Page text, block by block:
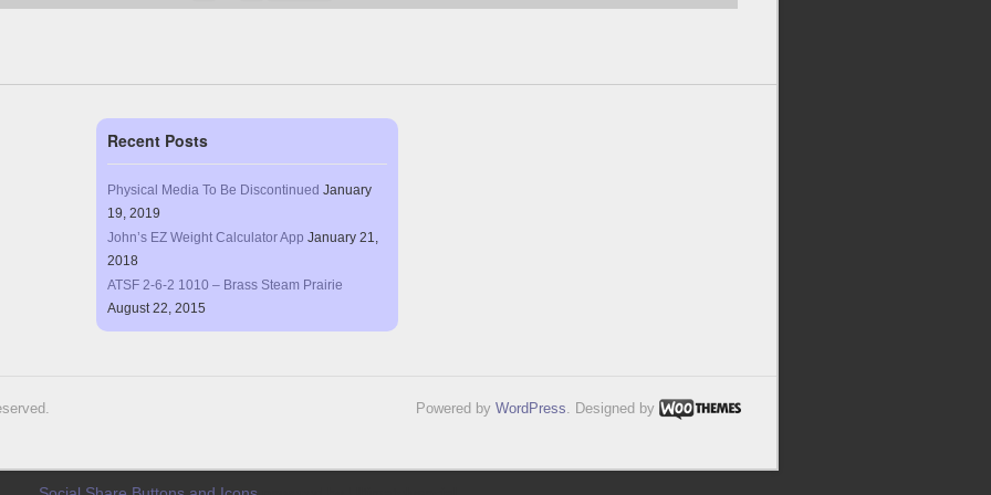
Recent Posts
Physical Media To Be Discontinued January
19, 2019
John’s EZ Weight Calculator App January 21,
2018
ATSF 2-6-2 1010 – Brass Steam Prairie
August 22, 2015
Powered by WordPress . Designed by